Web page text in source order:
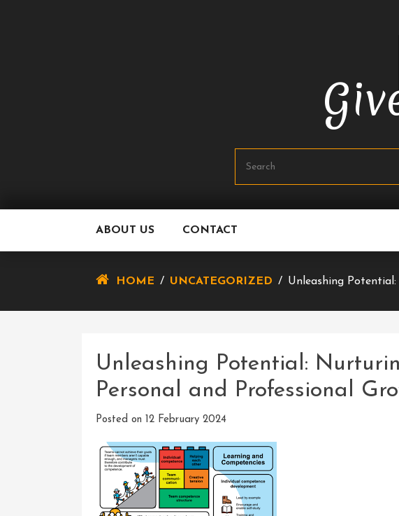
ABOUT US CONTACT
HOME / UNCATEGORIZED / Unleashing
Unleashing Potential:
Personal and Professional
Posted on 12 February 2024